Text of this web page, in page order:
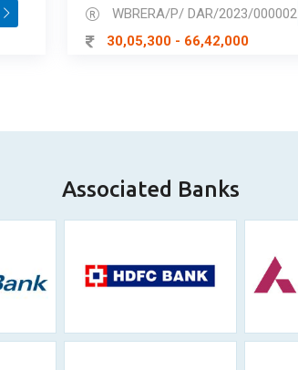
WBRERA/P/ DAR/2023/000002
30,05,300 - 66,42,000
Associated Banks